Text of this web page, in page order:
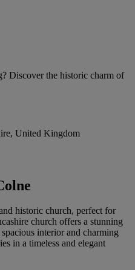
Discover the historic charm of
United Kingdom
historic church, perfect for
church offers a stunning
interior and charming
in a timeless and elegant